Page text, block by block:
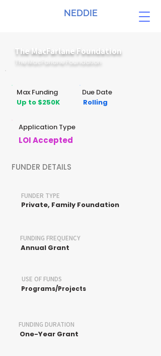
NEDDIE
Max Funding
Up to $250K
Due Date
Rolling
Application Type
LOI Accepted
FUNDER DETAILS
FUNDER TYPE
Private, Family Foundation
FUNDING FREQUENCY
Annual Grant
USE OF FUNDS
Programs/Projects
FUNDING DURATION
One-Year Grant
The MacFarlane Foundation
The MacFarlane Foundation